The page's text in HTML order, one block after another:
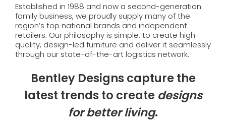
Established in 1988 and now a second-generation
family business, we proudly supply many of the
region’s top national brands and independent
retailers. Our philosophy is simple: to create high-
quality, design-led furniture and deliver it seamlessly
through our state-of-the-art logistics network.
Bentley Designs capture the
latest trends to create designs
for better living.